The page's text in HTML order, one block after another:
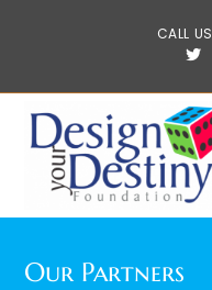
CALL
Our Partners